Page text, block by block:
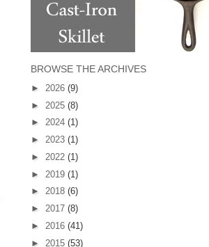
BROWSE THE ARCHIVES
► 2026 (9)
► 2025 (8)
► 2024 (1)
► 2023 (1)
► 2022 (1)
► 2019 (1)
► 2018 (6)
► 2017 (8)
► 2016 (41)
► 2015 (53)